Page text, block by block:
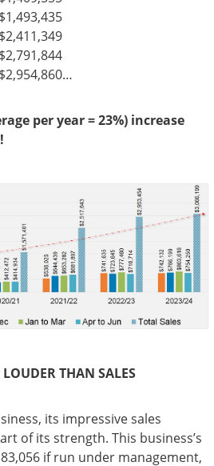
per year = 23%) increase
THAN SALES
its impressive sales
of its strength. This business’s
if run under management,